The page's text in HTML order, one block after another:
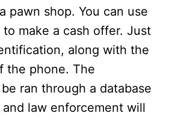
pawn shop. You can use
make a cash offer. Just
along with the
the phone. The
ran through a database
law enforcement will